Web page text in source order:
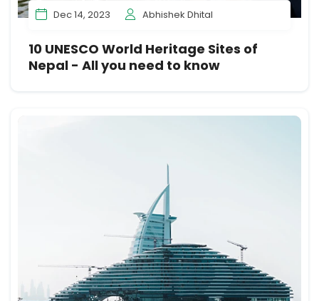
Dec 14, 2023 Abhishek Dhital
10 UNESCO World Heritage Sites of
Nepal - All you need to know